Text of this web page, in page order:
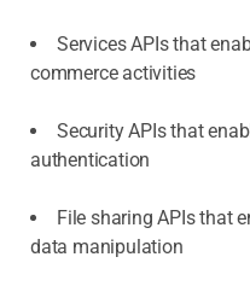
Services APIs that
commerce activities
Security APIs that
authentication
File sharing APIs that
data manipulation